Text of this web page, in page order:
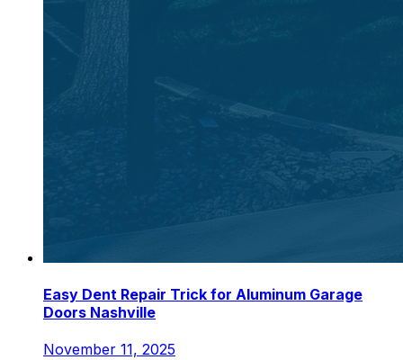
Easy Dent Repair Trick for Aluminum Garage
Doors Nashville
November 11, 2025